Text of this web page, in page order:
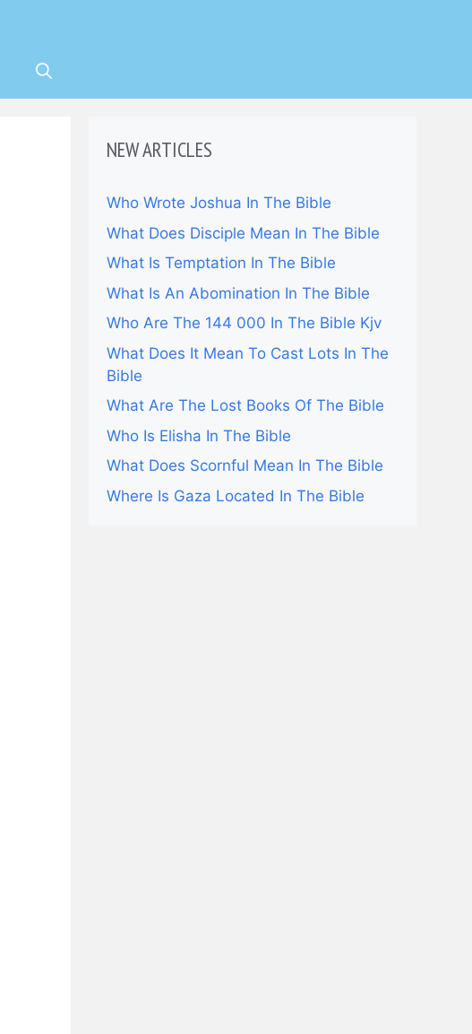
NEW ARTICLES
Who Wrote Joshua In The Bible
What Does Disciple Mean In The Bible
What Is Temptation In The Bible
What Is An Abomination In The Bible
Who Are The 144 000 In The Bible Kjv
What Does It Mean To Cast Lots In The
Bible
What Are The Lost Books Of The Bible
Who Is Elisha In The Bible
What Does Scornful Mean In The Bible
Where Is Gaza Located In The Bible